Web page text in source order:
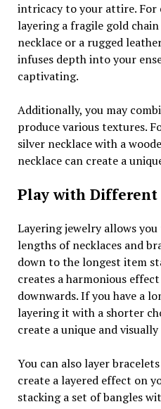
intricacy to your attire. For
layering a fragile gold
necklace or a rugged
infuses depth into your
captivating.
Additionally, you may
produce various textures.
silver necklace with a
necklace can create a
Play with Different
Layering jewelry allows
lengths of necklaces and
down to the longest item
creates a harmonious
downwards. If you have a
layering it with a shorter
create a unique and
You can also layer
create a layered effect on
stacking a set of bangles